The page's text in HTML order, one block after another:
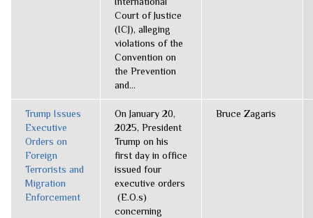
Court of Justice
(ICJ), alleging
violations of the
Convention on
the Prevention
and...
Trump Issues
Executive
Orders on
Foreign
Terrorists and
Migration
Enforcement
On January 20,
2025, President
Trump on his
first day in office
issued four
executive orders
(E.O.s)
concerning
Bruce Zagaris